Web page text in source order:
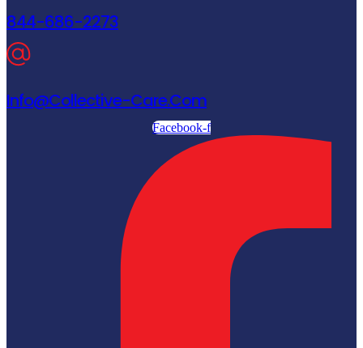
844-686-2273
Info@collective-Care.com
Facebook-f